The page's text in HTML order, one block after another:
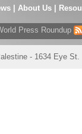
About Us
Press Roundup
- 1634 Eye